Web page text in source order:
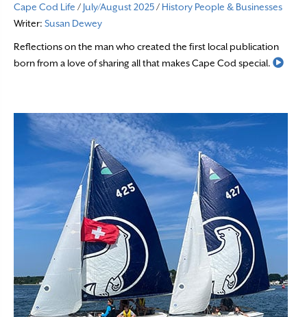
Cape Cod Life / July/August 2025/ History People & Businesses
Writer: Susan Dewey
Reflections on the man who created the first local publication
born from a love of sharing all that makes Cape Cod special.